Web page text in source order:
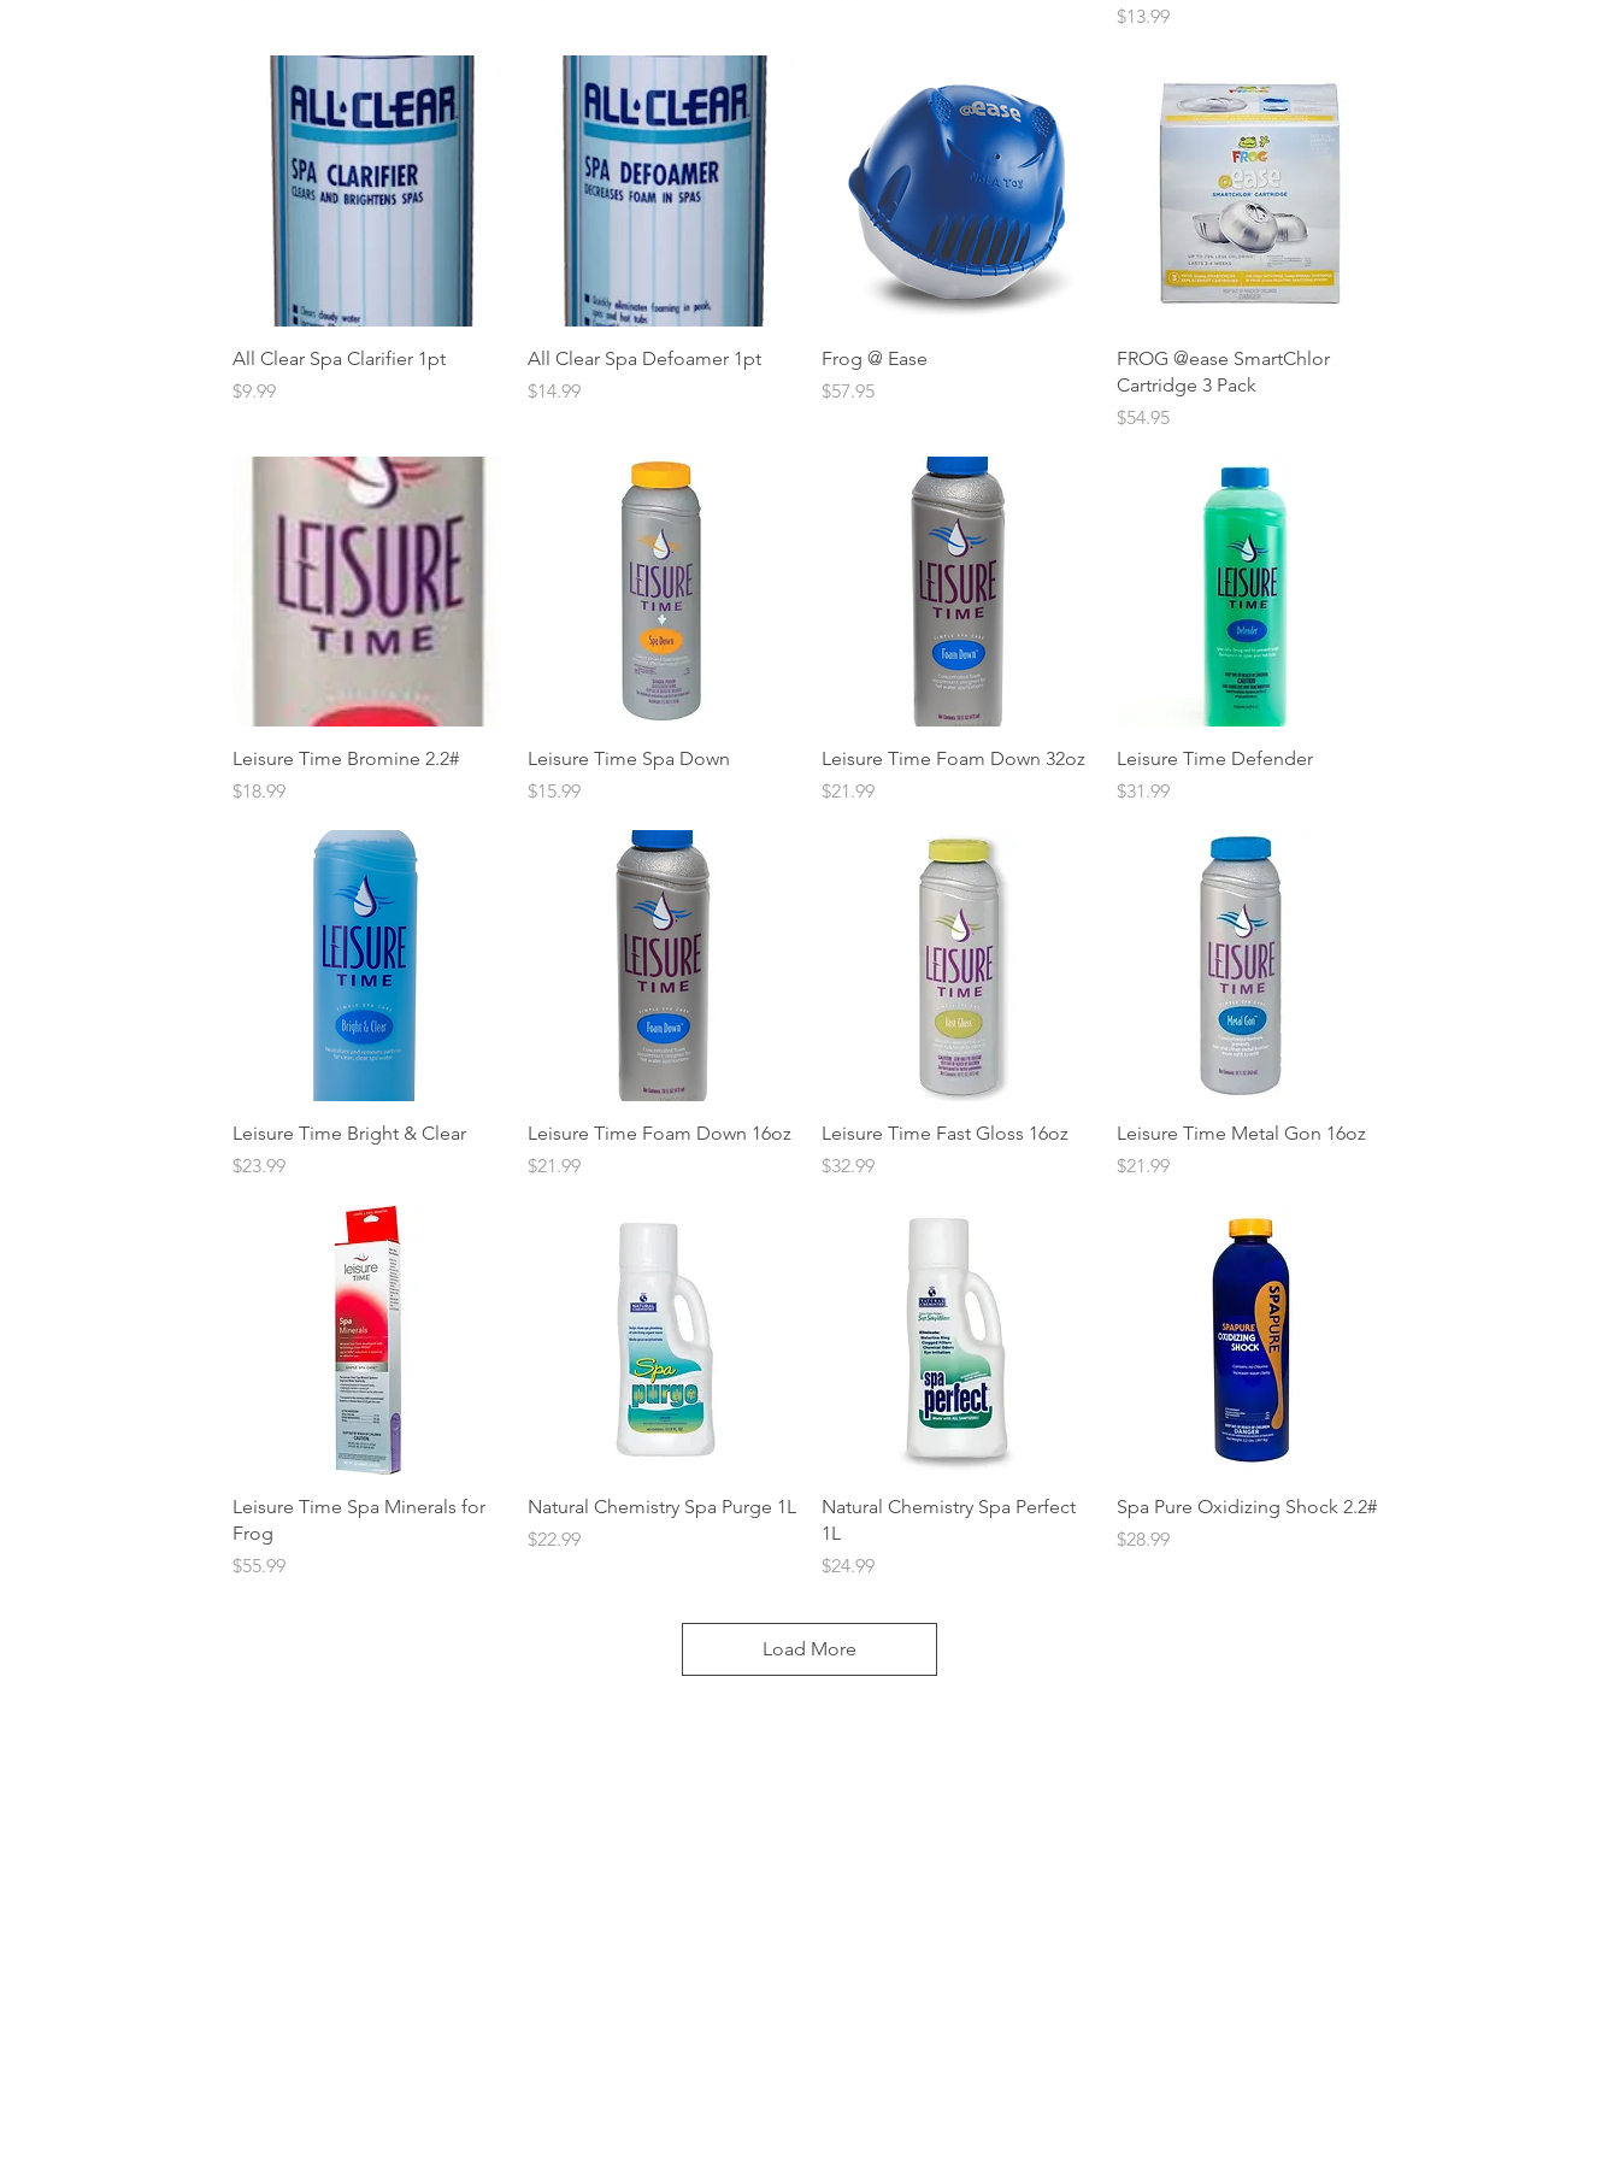
Price
$13.99
Quick View
All Clear Spa Clarifier 1pt
Price
$9.99
Quick View
All Clear Spa Defoamer 1pt
Price
$14.99
Quick View
Frog @ Ease
Price
$57.95
Quick View
FROG @ease SmartChlor
Cartridge 3 Pack
Price
$54.95
Quick View
Leisure Time Bromine 2.2#
Price
$18.99
Quick View
Leisure Time Spa Down
Price
$15.99
Quick View
Leisure Time Foam Down 32oz
Price
$21.99
Quick View
Leisure Time Defender
Price
$31.99
Quick View
Leisure Time Bright & Clear
Price
$23.99
Quick View
Leisure Time Foam Down 16oz
Price
$21.99
Quick View
Leisure Time Fast Gloss 16oz
Price
$32.99
Quick View
Leisure Time Metal Gon 16oz
Price
$21.99
Quick View
Leisure Time Spa Minerals for
Frog
Price
$55.99
Quick View
Natural Chemistry Spa Purge 1L
Price
$22.99
Quick View
Natural Chemistry Spa Perfect
1L
Price
$24.99
Quick View
Spa Pure Oxidizing Shock 2.2#
Price
$28.99
Load More